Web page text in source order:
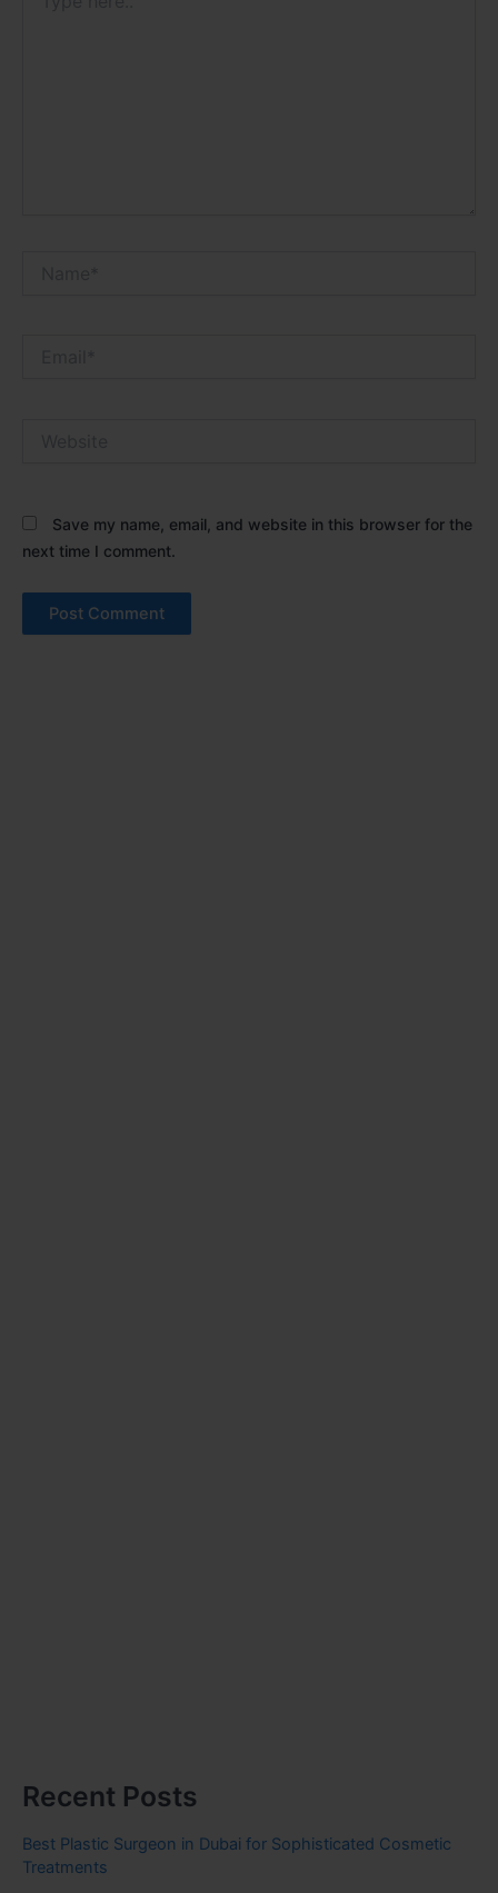
Save my name, email, and website in this browser for the
next time I comment.
Recent Posts
Best Plastic Surgeon in Dubai for Sophisticated Cosmetic
Treatments